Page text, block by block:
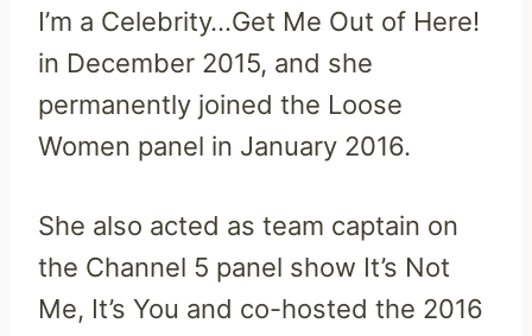
I’m a Celebrity…Get Me Out of Here!
in December 2015, and she
permanently joined the Loose
Women panel in January 2016.
She also acted as team captain on
the Channel 5 panel show It’s Not
Me, It’s You and co-hosted the 2016